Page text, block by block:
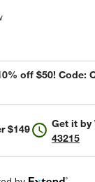
off $50! Code:
$149 Get it by
43215